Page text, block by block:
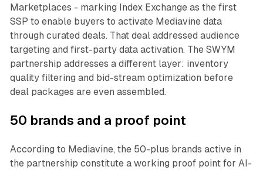
Marketplaces - marking Index Exchange as the first
SSP to enable buyers to activate Mediavine data
through curated deals. That deal addressed audience
targeting and first-party data activation. The SWYM
partnership addresses a different layer: inventory
quality filtering and bid-stream optimization before
deal packages are even assembled.
50 brands and a proof point
According to Mediavine, the 50-plus brands active in
the partnership constitute a working proof point for AI-